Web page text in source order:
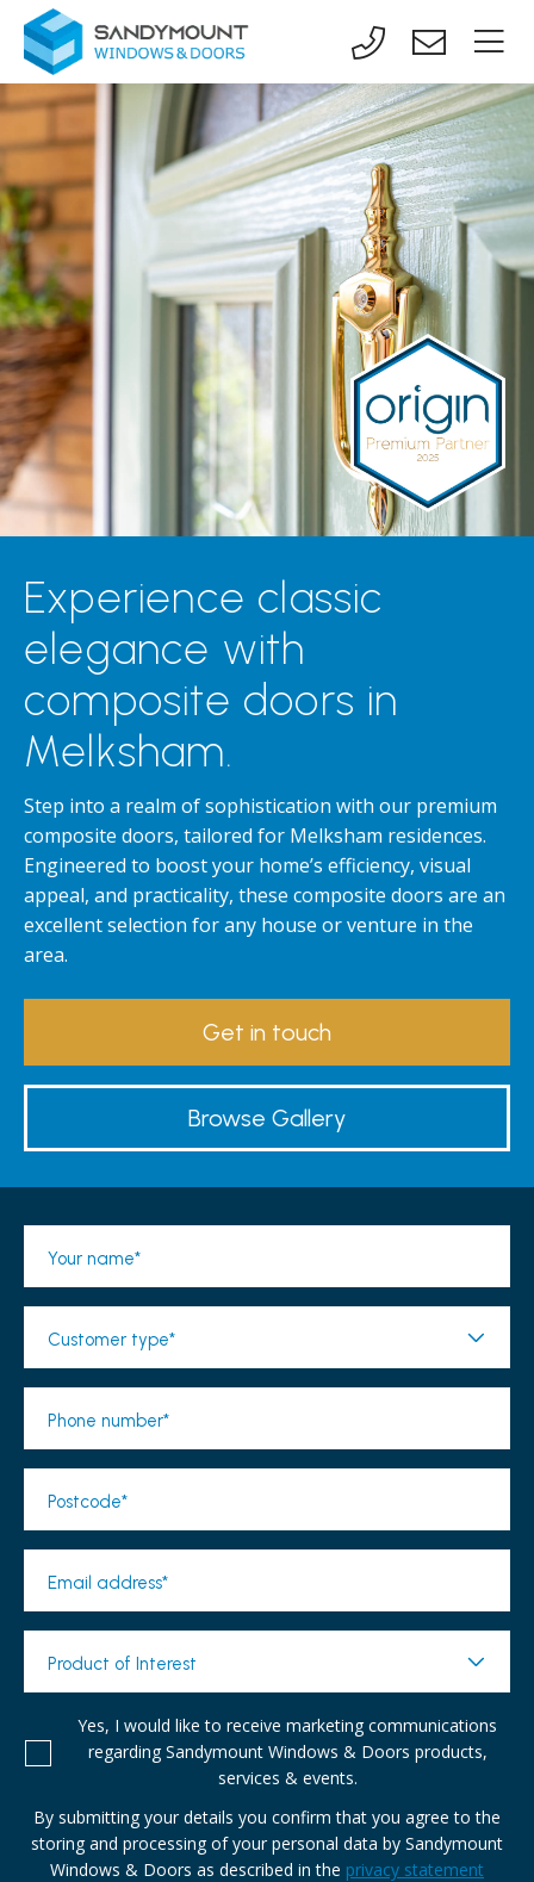
Experience classic
elegance with
composite doors in
Melksham.
Step into a realm of sophistication with our premium
composite doors, tailored for Melksham residences.
Engineered to boost your home’s efficiency, visual
appeal, and practicality, these composite doors are an
excellent selection for any house or venture in the
area.
Get in touch
Browse Gallery
Your name*
Customer type*
Phone number*
Postcode*
Email address*
Product of Interest
Yes, I would like to receive marketing communications
regarding Sandymount Windows & Doors products,
services & events.
By submitting your details you confirm that you agree to the
storing and processing of your personal data by Sandymount
Windows & Doors as described in the privacy statement